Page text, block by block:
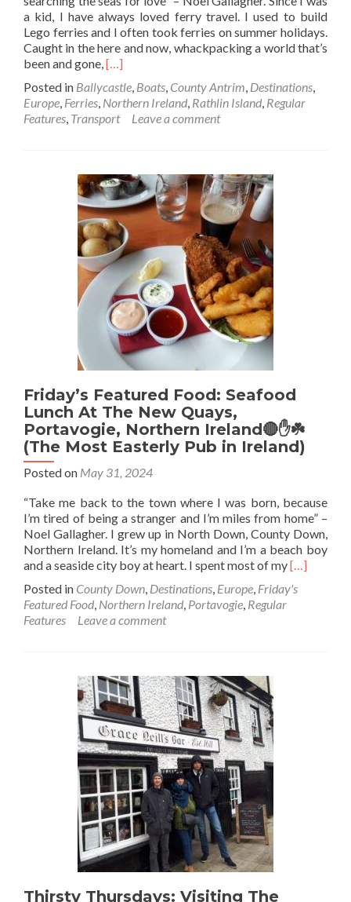
a kid, I have always loved ferry travel. I used to build
Lego ferries and I often took ferries on summer holidays.
Caught in the here and now, whackpacking a world that’s
been and gone,Read
about
Backpacking
In
✋️
☘️:
Getting
The
Ferry
From
Ballycastle
To
Rathlin
Island
[…]
Posted in Ballycastle, Boats, County Antrim, Destinations,
Europe, Ferries, Northern Ireland, Rathlin Island, Regular
Features, Transport Leave a comment
Friday’s Featured Food: Seafood
Lunch At The New Quays,
Portavogie, Northern Ireland🔴✋️☘️
(The Most Easterly Pub in Ireland)
Posted on May 31, 2024
“Take me back to the town where I was born, because
I’m tired of being a stranger and I’m miles from home” –
Noel Gallagher. I grew up in North Down, County Down,
Northern Ireland. It’s my homeland and I’m a beach boy
and a seaside city boy at heart. I spent most of myRead
about
[…]
Posted in County Down, Destinations, Europe, Friday's
Featured Food, Northern Ireland, Portavogie, Regular
Features
Leave a comment
Thirsty Thursdays: Visiting The